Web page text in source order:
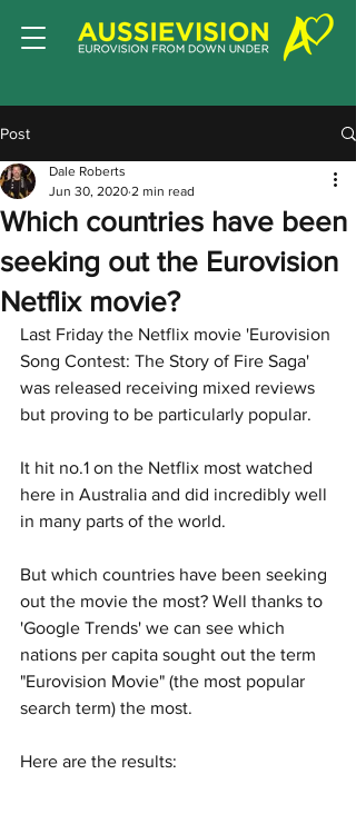
Post
Which countries have been
seeking out the Eurovision
Netflix movie?
Dale Roberts
Jun 30, 2020 2 min read
Last Friday the Netflix movie 'Eurovision
Song Contest: The Story of Fire Saga'
was released receiving mixed reviews
but proving to be particularly popular.
It hit no.1 on the Netflix most watched
here in Australia and did incredibly well
in many parts of the world.
But which countries have been seeking
out the movie the most? Well thanks to
'Google Trends' we can see which
nations per capita sought out the term
"Eurovision Movie" (the most popular
search term) the most.
Here are the results: